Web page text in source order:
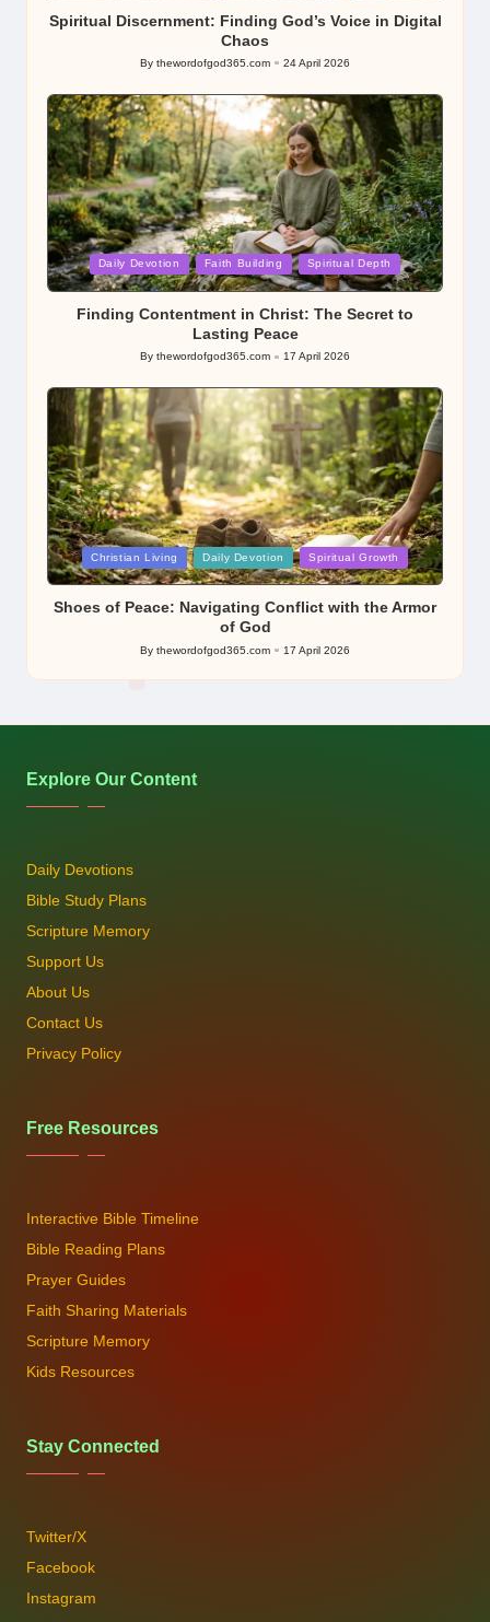
Spiritual Discernment: Finding God’s Voice in Digital
Chaos
Posted
By thewordofgod365.com 24 April 2026
Posted
in
Daily Devotion Faith Building Spiritual Depth
Finding Contentment in Christ: The Secret to
Lasting Peace
Posted
By thewordofgod365.com 17 April 2026
Posted
in
Christian Living Daily Devotion Spiritual Growth
Shoes of Peace: Navigating Conflict with the Armor
of God
Posted
by
By thewordofgod365.com 17 April 2026
Explore Our Content
Daily Devotions
Bible Study Plans
Scripture Memory
Support Us
About Us
Contact Us
Privacy Policy
Free Resources
Interactive Bible Timeline
Bible Reading Plans
Prayer Guides
Faith Sharing Materials
Scripture Memory
Kids Resources
Stay Connected
Twitter/X
Facebook
Instagram